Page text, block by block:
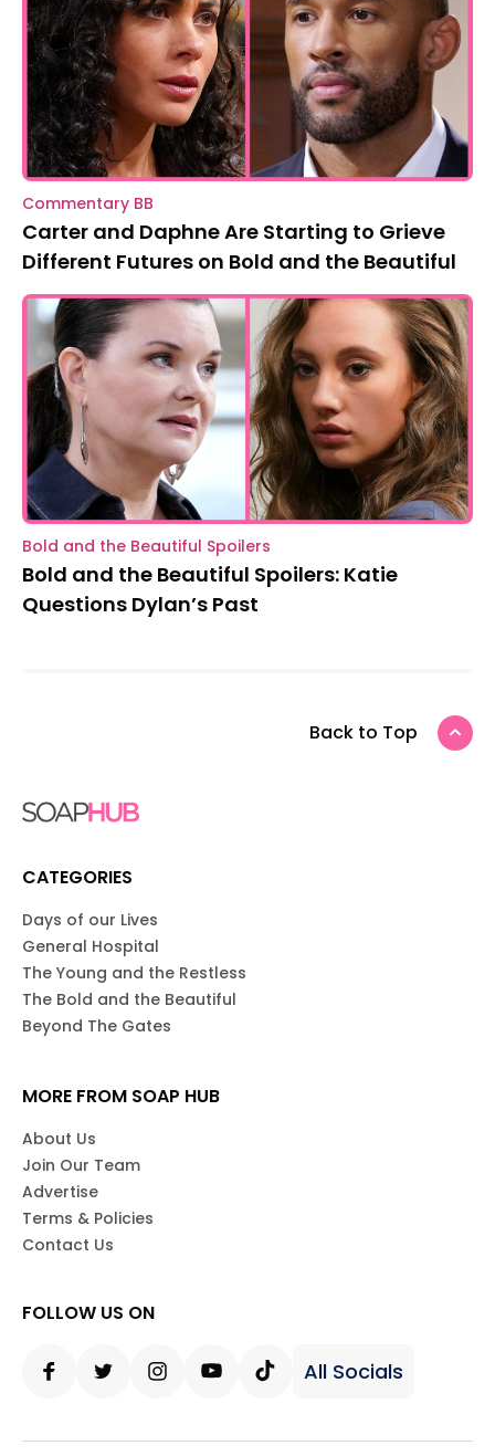
Commentary BB
Carter and Daphne Are Starting to Grieve
Different Futures on Bold and the Beautiful
Bold and the Beautiful Spoilers
Bold and the Beautiful Spoilers: Katie
Questions Dylan’s Past
Back to Top
CATEGORIES
Days of our Lives
General Hospital
The Young and the Restless
The Bold and the Beautiful
Beyond The Gates
MORE FROM SOAP HUB
About Us
Join Our Team
Advertise
Terms & Policies
Contact Us
FOLLOW US ON
All Socials